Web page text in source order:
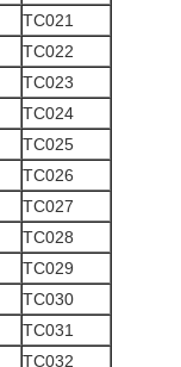
TC021
TC022
TC023
TC024
TC025
TC026
TC027
TC028
TC029
TC030
TC031
TC032